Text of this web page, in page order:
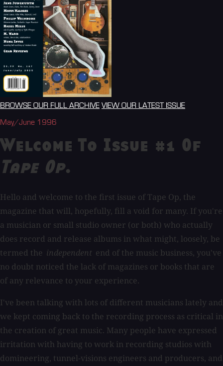
BROWSE OUR FULL ARCHIVE VIEW OUR LATEST ISSUE
May/June 1996
Welcome To Issue #1 Of
Tape Op.
Hello and welcome to the first issue of Tape Op, the
magazine that will, hopefully, fill a void for many. If you're
a musician or small studio owner (or both) who actually
does record and release albums in what might, loosely, be
termed the independent end of the music business, you've
no doubt noticed the lack of magazines or books that are
of any relevance to your experience.
I've been talking with lots of different musicians lately and
we kept coming back to the recording process as critical in
the creation of great music. Many people have expressed
irritation with having to work in recording studios with
domineering, tunnel-visions engineers and producers, and